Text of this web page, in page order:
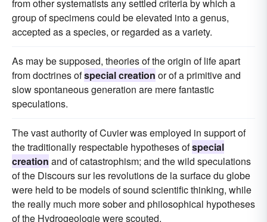
from other systematists any settled criteria by which a
group of specimens could be elevated into a genus,
accepted as a species, or regarded as a variety.
As may be supposed, theories of the origin of life apart
from doctrines ofspecial creation or of a primitive and
slow spontaneous generation are mere fantastic
speculations.
The vast authority of Cuvier was employed in support of
the traditionally respectable hypotheses ofspecial
creation and of catastrophism; and the wild speculations
of the Discours sur les revolutions de la surface du globe
were held to be models of sound scientific thinking, while
the really much more sober and philosophical hypotheses
of the Hydrogeologie were scouted.